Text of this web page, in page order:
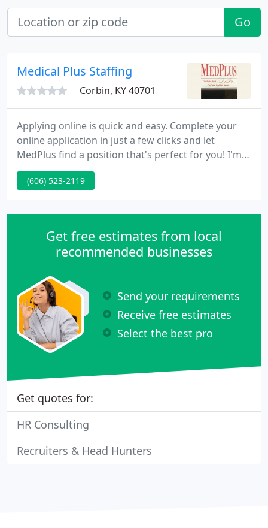
Go
Medical Plus Staffing
Corbin, KY 40701
Applying online is quick and easy. Complete your
online application in just a few clicks and let
MedPlus find a position that's perfect for you! I'm
loving working for medplus so far! Very friendly
and understanding when you can't pick up shifts
them!
(606) 523-2119
Get free estimates from local
recommended businesses
Send your requirements
Receive free estimates
Select the best pro
Get quotes for:
HR Consulting
Recruiters & Head Hunters